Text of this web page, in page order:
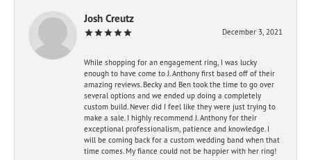
Josh Creutz
December 3, 2021
While shopping for an engagement ring, I was lucky
enough to have come to J. Anthony first based off of their
amazing reviews. Becky and Ben took the time to go over
several options and we ended up doing a completely
custom build. Never did I feel like they were just trying to
make a sale. I highly recommend J. Anthony for their
exceptional professionalism, patience and knowledge. I
will be coming back for a custom wedding band when that
time comes. My fiance could not be happier with her ring!